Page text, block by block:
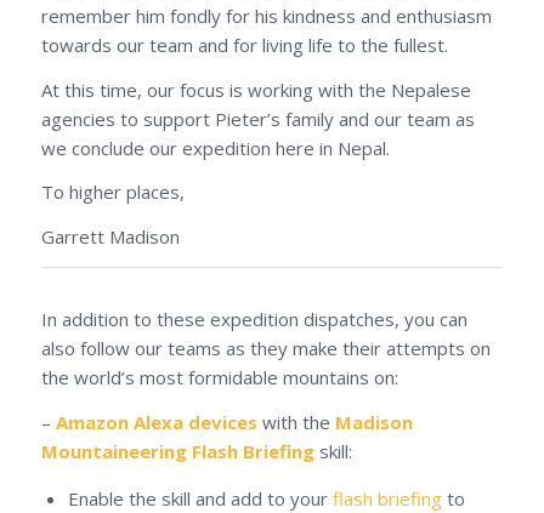
remember him fondly for his kindness and enthusiasm
towards our team and for living life to the fullest.
At this time, our focus is working with the Nepalese
agencies to support Pieter’s family and our team as
we conclude our expedition here in Nepal.
To higher places,
Garrett Madison
In addition to these expedition dispatches, you can
also follow our teams as they make their attempts on
the world’s most formidable mountains on:
– Amazon Alexa devices with the Madison
Mountaineering Flash Briefingskill:
Enable the skill and add to your flash briefingto